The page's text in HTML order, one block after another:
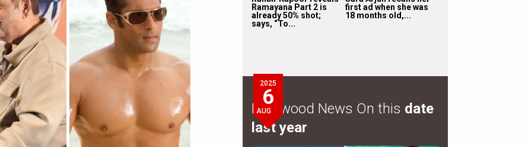
Ramayana Part 2 is
already 50% shot;
says, “To...
first ad when she was
18 months old,...
2025
6
AUG
Bollywood News On this date
last year